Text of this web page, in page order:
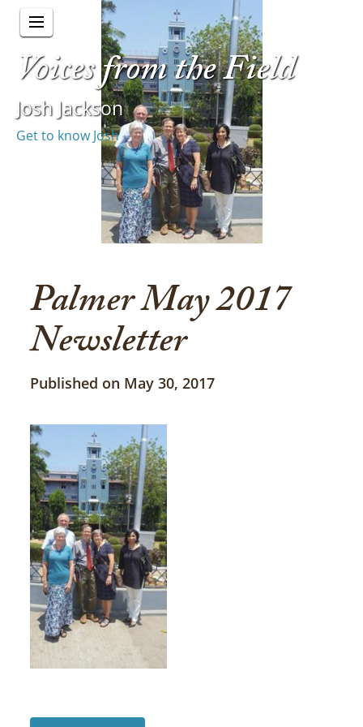
Voices from the Field
Josh Jackson
Get to know Josh
Palmer May 2017
Newsletter
Published on May 30, 2017